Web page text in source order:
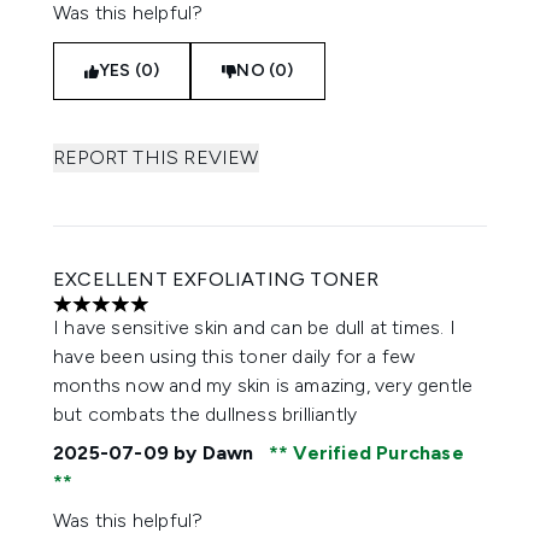
Was this helpful?
YES (0) NO (0)
REPORT THIS REVIEW
EXCELLENT EXFOLIATING TONER
5 stars out of a maximum of 5
I have sensitive skin and can be dull at times. I
have been using this toner daily for a few
months now and my skin is amazing, very gentle
but combats the dullness brilliantly
2025-07-09 by Dawn Verified Purchase
Was this helpful?